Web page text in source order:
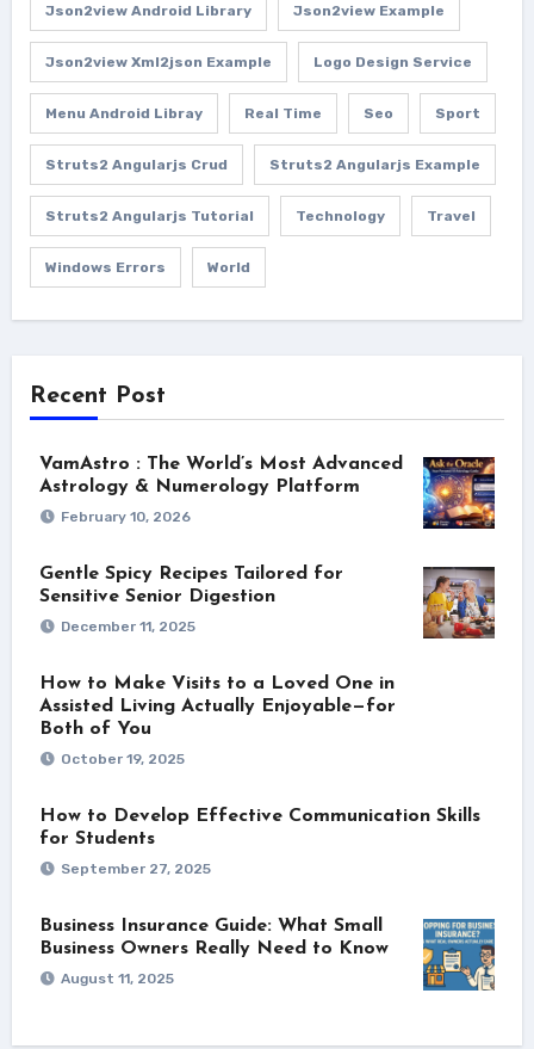
Json2view Android Library Json2view Example
Json2view Xml2json Example Logo Design Service
Menu Android Libray Real Time Seo Sport
Struts2 Angularjs Crud Struts2 Angularjs Example
Struts2 Angularjs Tutorial Technology Travel
Windows Errors World
Recent Post
VamAstro : The World’s Most Advanced
Astrology & Numerology Platform
February 10, 2026
Gentle Spicy Recipes Tailored for
Sensitive Senior Digestion
December 11, 2025
How to Make Visits to a Loved One in
Assisted Living Actually Enjoyable—for
Both of You
October 19, 2025
How to Develop Effective Communication Skills
for Students
September 27, 2025
Business Insurance Guide: What Small
Business Owners Really Need to Know
August 11, 2025